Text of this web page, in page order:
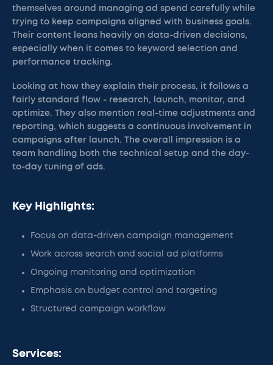
themselves around managing ad spend carefully while
trying to keep campaigns aligned with business goals.
Their content leans heavily on data-driven decisions,
especially when it comes to keyword selection and
performance tracking.
Looking at how they explain their process, it follows a
fairly standard flow - research, launch, monitor, and
optimize. They also mention real-time adjustments and
reporting, which suggests a continuous involvement in
campaigns after launch. The overall impression is a
team handling both the technical setup and the day-
to-day tuning of ads.
Key Highlights:
Focus on data-driven campaign management
Work across search and social ad platforms
Ongoing monitoring and optimization
Emphasis on budget control and targeting
Structured campaign workflow
Services: